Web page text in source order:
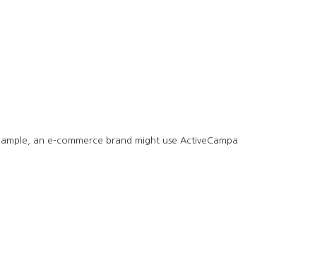
an e-commerce brand might use ActiveCampa